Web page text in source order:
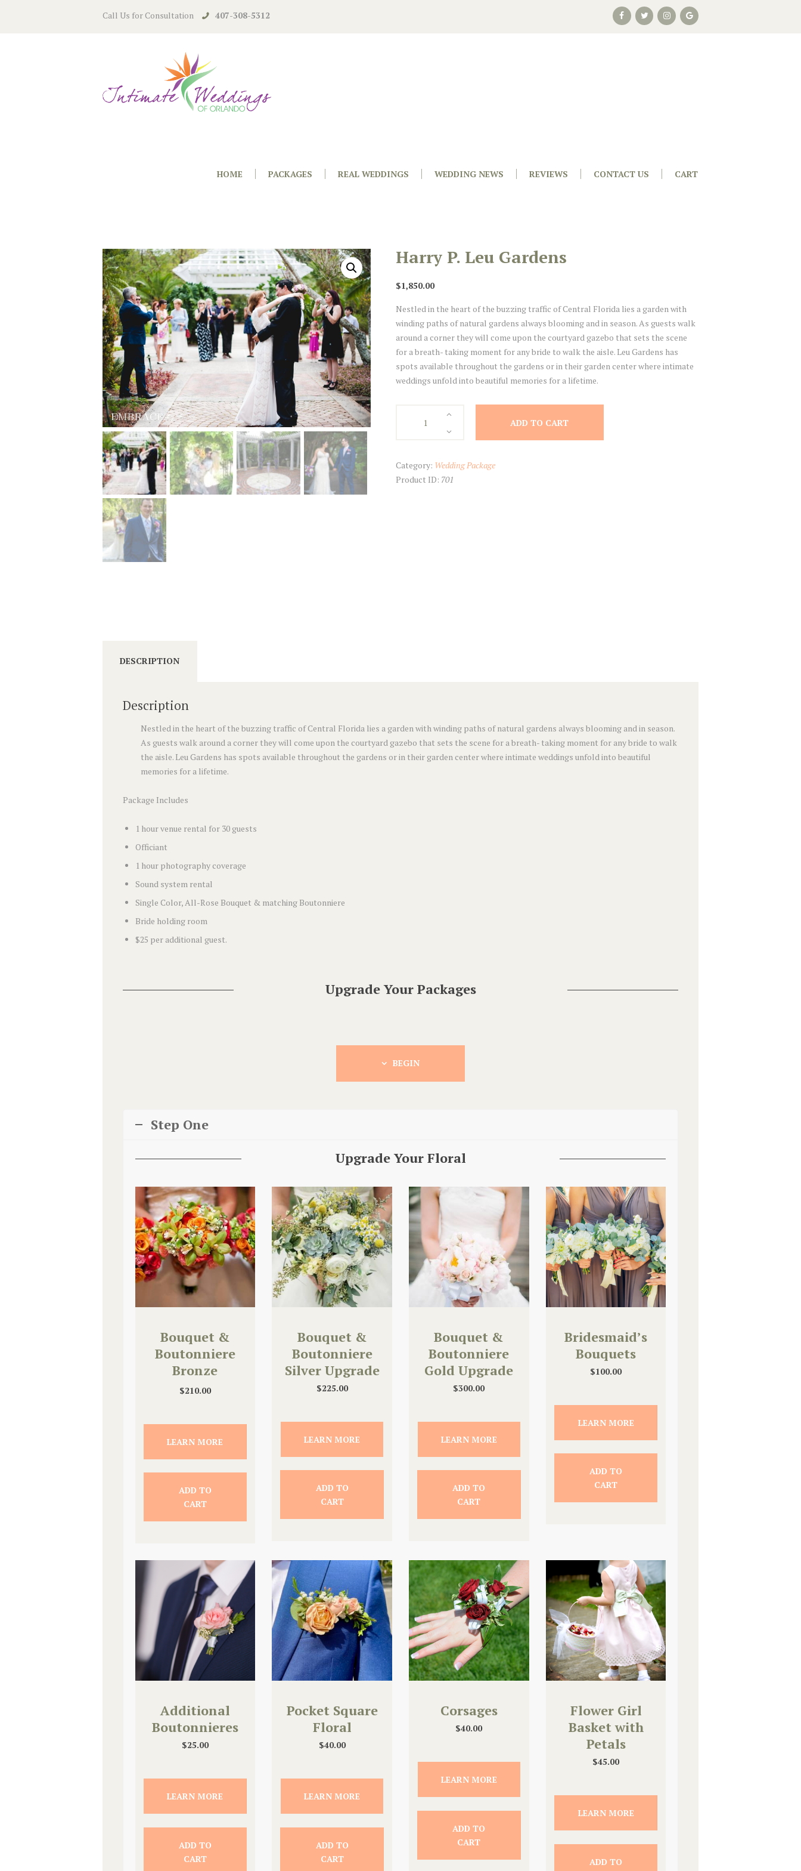
Call Us for Consultation 407-308-5312
HOME PACKAGES REAL WEDDINGS WEDDING NEWS REVIEWS CONTACT US CART
Harry P. Leu Gardens
$1,850.00
Nestled in the heart of the buzzing traffic of Central Florida lies a garden with
winding paths of natural gardens always blooming and in season. As guests walk
around a corner they will come upon the courtyard gazebo that sets the scene
for a breath- taking moment for any bride to walk the aisle. Leu Gardens has
spots available throughout the gardens or in their garden center where intimate
weddings unfold into beautiful memories for a lifetime.
quantity
ADD TO CART
Category: Wedding Package
Product ID: 701
DESCRIPTION
Description
Nestled in the heart of the buzzing traffic of Central Florida lies a garden with winding paths of natural gardens always blooming and in season.
As guests walk around a corner they will come upon the courtyard gazebo that sets the scene for a breath- taking moment for any bride to walk
the aisle. Leu Gardens has spots available throughout the gardens or in their garden center where intimate weddings unfold into beautiful
memories for a lifetime.
Package Includes
1 hour venue rental for 30 guests
Officiant
1 hour photography coverage
Sound system rental
Single Color, All-Rose Bouquet & matching Boutonniere
Bride holding room
$25 per additional guest.
Upgrade Your Packages
BEGIN
Step One
Upgrade Your Floral
Bouquet &
Boutonniere
Bronze
Upgrade
$210.00
LEARN MORE
ADD TO
CART
Bouquet &
Boutonniere
Silver Upgrade
$225.00
LEARN MORE
ADD TO
CART
Bouquet &
Boutonniere
Gold Upgrade
$300.00
LEARN MORE
ADD TO
CART
Bridesmaid’s
Bouquets
$100.00
LEARN MORE
ADD TO
CART
Additional
Boutonnieres
$25.00
LEARN MORE
ADD TO
CART
Pocket Square
Floral
$40.00
LEARN MORE
ADD TO
CART
Corsages
$40.00
LEARN MORE
ADD TO
CART
Flower Girl
Basket with
Petals
$45.00
LEARN MORE
ADD TO